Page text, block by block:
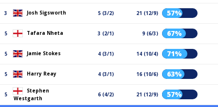
3 Josh Sigsworth 5 (3/2) 21 (12/9) 57%
5 Tafara Nheta 3 (2/1) 9 (6/3) 67%
5 Jamie Stokes 4 (3/1) 14 (10/4) 71%
5 Harry Reay 4 (3/1) 16 (10/6) 63%
5
Stephen
Westgarth
6 (4/2) 21 (12/9) 57%